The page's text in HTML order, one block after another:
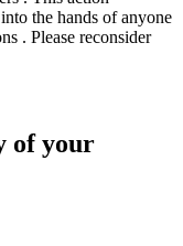
the hands of anyone
. Please reconsider
of your